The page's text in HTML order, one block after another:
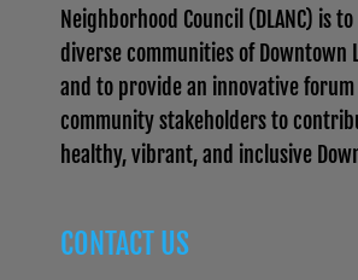
Neighborhood Council (DLANC) is
diverse communities of Downtown
and to provide an innovative forum
community stakeholders to
healthy, vibrant, and inclusive
CONTACT US